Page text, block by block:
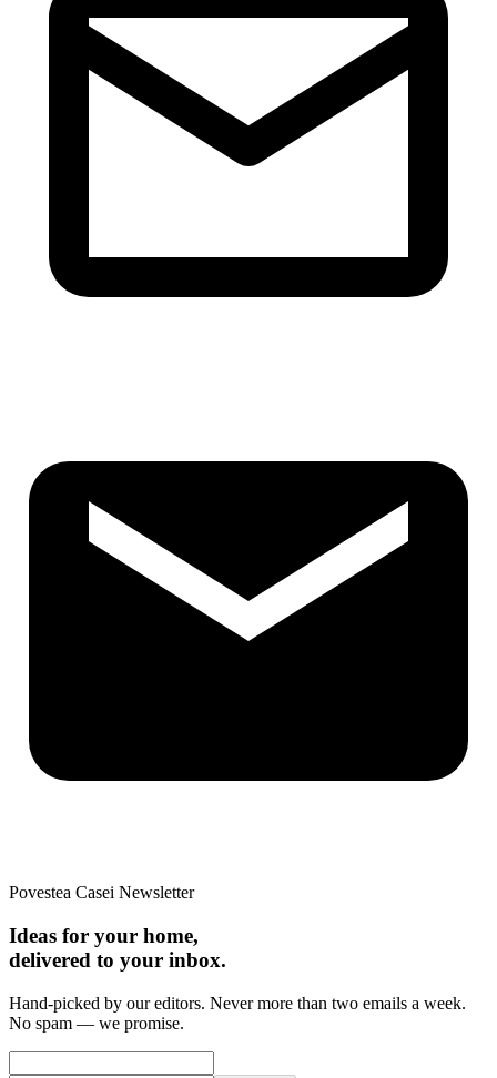
Povestea Casei Newsletter
Ideas for your home,
delivered to your inbox.
Hand-picked by our editors. Never more than two emails a week.
No spam — we promise.